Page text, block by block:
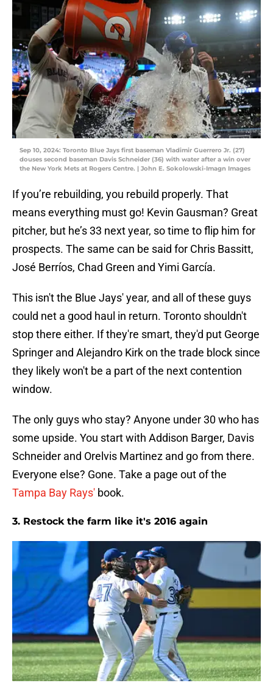
Sep 10, 2024: Toronto Blue Jays first baseman Vladimir Guerrero Jr. (27)
douses second baseman Davis Schneider (36) with water after a win over
the New York Mets at Rogers Centre. | John E. Sokolowski-Imagn Images
If you’re rebuilding, you rebuild properly. That
means everything must go! Kevin Gausman? Great
pitcher, but he’s 33 next year, so time to flip him for
prospects. The same can be said for Chris Bassitt,
José Berríos, Chad Green and Yimi García.
This isn't the Blue Jays' year, and all of these guys
could net a good haul in return. Toronto shouldn't
stop there either. If they're smart, they'd put George
Springer and Alejandro Kirk on the trade block since
they likely won't be a part of the next contention
window.
The only guys who stay? Anyone under 30 who has
some upside. You start with Addison Barger, Davis
Schneider and Orelvis Martinez and go from there.
Everyone else? Gone. Take a page out of the
Tampa Bay Rays' book.
3. Restock the farm like it's 2016 again